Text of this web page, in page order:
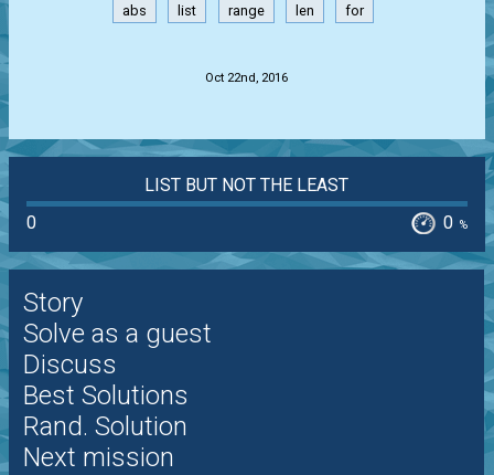
abs list range len for
Oct 22nd, 2016
LIST BUT NOT THE LEAST
0
0 %
Story
Solve as a guest
Discuss
Best Solutions
Rand. Solution
Next mission